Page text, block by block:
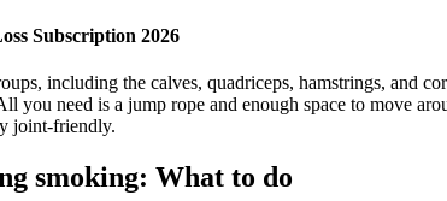
Subscription 2026
including the calves, quadriceps, hamstrings, and
you need is a jump rope and enough space to move
joint-friendly.
smoking: What to do